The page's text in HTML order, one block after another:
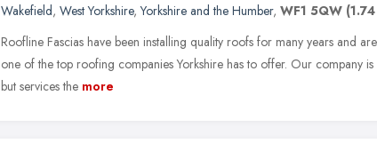
Wakefield, West Yorkshire,Yorkshire and the Humber, WF1 5QW
Roofline Fascias have been installing quality roofs for many years and
one of the top roofing companies Yorkshire has to offer. Our company
but services the more